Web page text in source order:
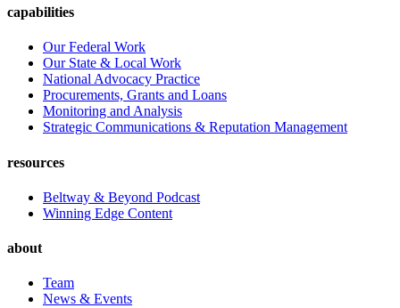
capabilities
Our Federal Work
Our State & Local Work
National Advocacy Practice
Procurements, Grants and Loans
Monitoring and Analysis
Strategic Communications & Reputation Management
resources
Beltway & Beyond Podcast
Winning Edge Content
about
Team
News & Events